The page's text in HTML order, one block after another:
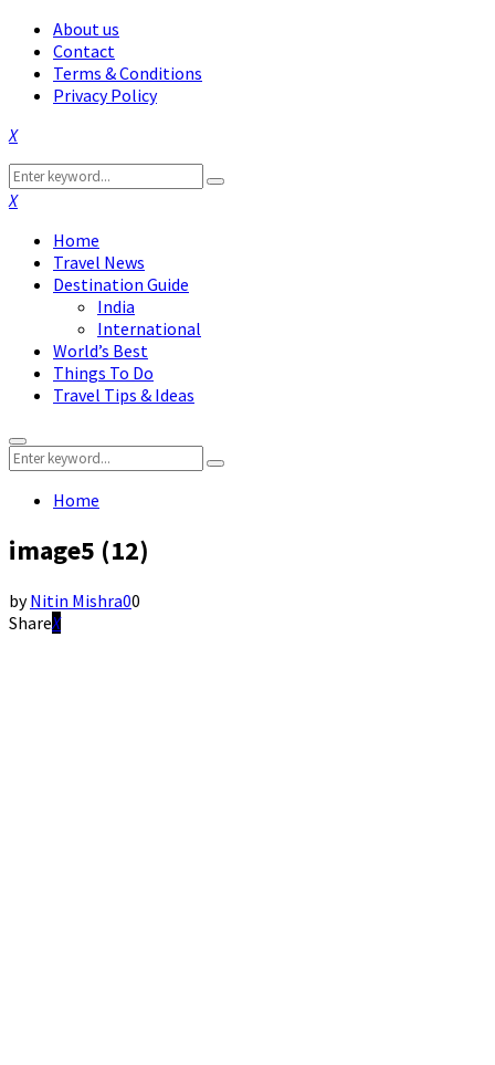
About us
Contact
Terms & Conditions
Privacy Policy
Facebook
Twitter
Instagram
Pinterest
Linkedin
Youtube
Search
for:
Search
Facebook
Twitter
Instagram
Pinterest
Linkedin
Youtube
Home
Travel News
Destination Guide
India
International
World’s Best
Things To Do
Travel Tips & Ideas
Primary
Menu
Search
for:
Search
Home
image5 (12)
byNitin Mishra00
Share